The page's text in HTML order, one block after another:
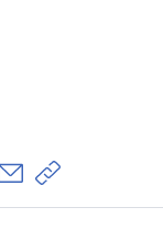
de Facebook
a través de X
a través de
Compartir por
Copiar